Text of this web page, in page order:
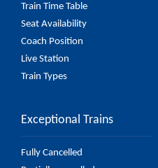
Train Time Table
Seat Availability
Coach Position
Live Station
Train Types
Exceptional Trains
Fully Cancelled